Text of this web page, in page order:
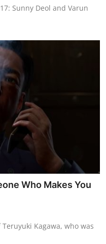
Sunny Deol and Varun
Who Makes You
Kagawa, who was